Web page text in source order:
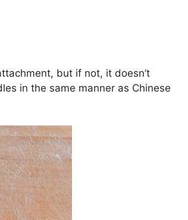
but if not, it doesn’t
in the same manner as Chinese